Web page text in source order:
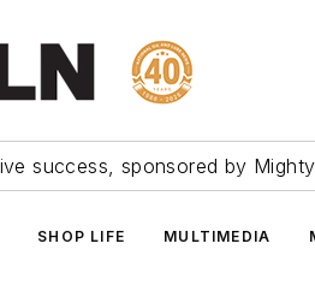
success, sponsored by
SHOP LIFE MULTIMEDIA